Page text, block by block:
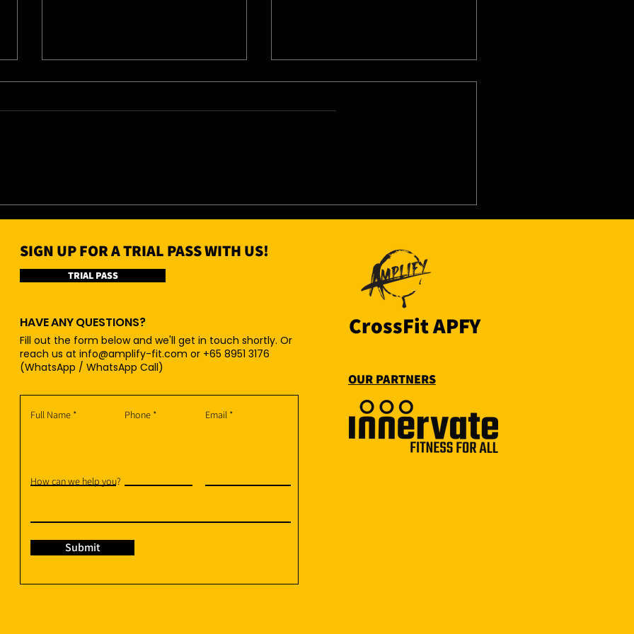
SIGN UP FOR A TRIAL PASS WITH US!
TRIAL PASS
HAVE ANY QUESTIONS?
Fill out the form below and we'll get in touch shortly. Or
reach us at info@amplify-fit.com or +65 8951 3176
(WhatsApp / WhatsApp Call)
Full Name Phone Email
How can we help you?
Submit
CrossFit APFY
OUR PARTNERS